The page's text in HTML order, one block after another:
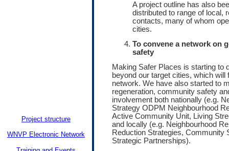
A project outline has also
distributed to range of local,
contacts, many of whom
cities.
To convene a network on
safety
Making Safer Places is starting to
beyond our target cities, which will
network. We have also started to
regeneration, community safety
involvement both nationally (e.g.
Strategy ODPM Neighbourhood
Active Community Unit, Living
and locally (e.g. Neighbourhood
Reduction Strategies, Community
Strategic Partnerships).
Project structure
WNVP Electronic Network